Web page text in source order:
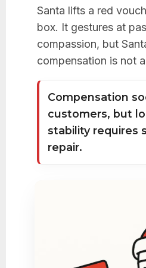
Santa lifts a red
box. It gestures at
compassion, but
compensation is not
Compensation
customers, but
stability requires
repair.